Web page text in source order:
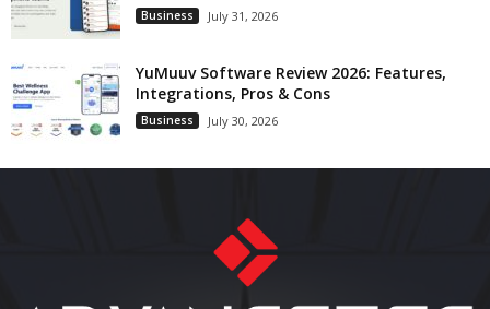
Business July 31, 2026
YuMuuv Software Review 2026: Features,
Integrations, Pros & Cons
Business July 30, 2026